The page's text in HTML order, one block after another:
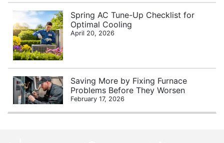
Spring AC Tune-Up Checklist for
Optimal Cooling
April 20, 2026
Saving More by Fixing Furnace
Problems Before They Worsen
February 17, 2026